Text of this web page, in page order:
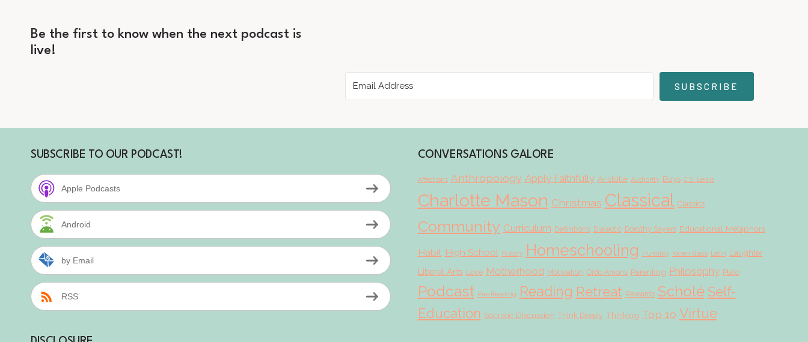
Be the first to know when the next podcast is
live!
SUBSCRIBE
SUBSCRIBE TO OUR PODCAST!
Apple Podcasts
Android
by Email
RSS
CONVERSATIONS GALORE
Affections Anthropology Apply Faithfully Aristotle Authority Boys C.S. Lewis
Charlotte Mason Christmas Classical Classics
Community Curriculum Definitions Dialectic Dorothy Sayers Educational Metaphors
Habit High School History Homeschooling Humility Karen Glass Latin Laughter
Liberal Arts Love Motherhood Motivation Ordo Amoris Parenting Philosophy Plato
Podcast Pre-Reading Reading Retreat Rewards Scholé Self-
Education Socratic Discussion Think Deeply Thinking Top 10 Virtue